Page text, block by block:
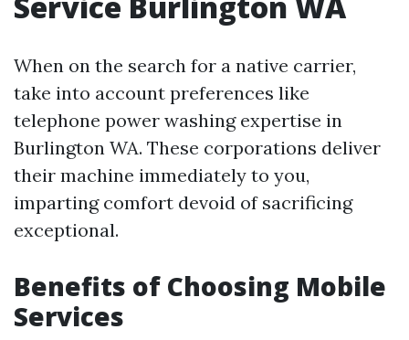
When on the search for a native carrier,
take into account preferences like
telephone power washing expertise in
Burlington WA. These corporations deliver
their machine immediately to you,
imparting comfort devoid of sacrificing
exceptional.
Benefits of Choosing Mobile
Services